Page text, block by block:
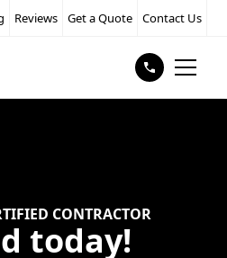
Reviews Get a Quote Contact Us
CONTRACTOR
today!